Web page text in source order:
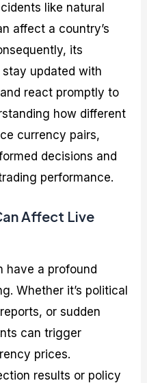
like natural
affect a country’s
its
updated with
react promptly to
how different
currency pairs,
decisions and
performance.
Affect Live
have a profound
Whether it’s political
or sudden
can trigger
prices.
results or policy